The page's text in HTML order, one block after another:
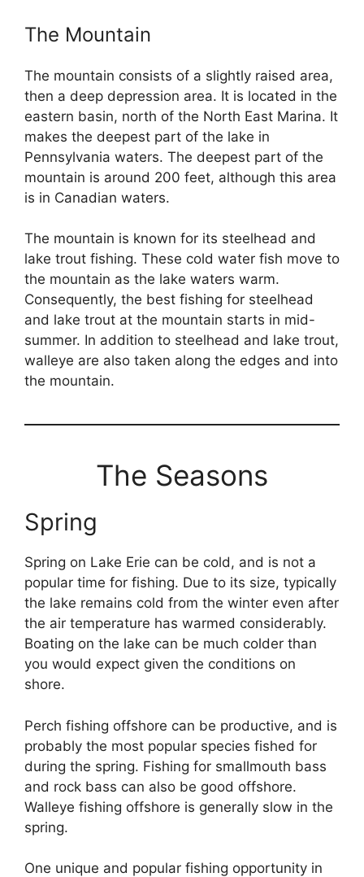
The Mountain
The mountain consists of a slightly raised area,
then a deep depression area. It is located in the
eastern basin, north of the North East Marina. It
makes the deepest part of the lake in
Pennsylvania waters. The deepest part of the
mountain is around 200 feet, although this area
is in Canadian waters.
The mountain is known for its steelhead and
lake trout fishing. These cold water fish move to
the mountain as the lake waters warm.
Consequently, the best fishing for steelhead
and lake trout at the mountain starts in mid-
summer. In addition to steelhead and lake trout,
walleye are also taken along the edges and into
the mountain.
The Seasons
Spring
Spring on Lake Erie can be cold, and is not a
popular time for fishing. Due to its size, typically
the lake remains cold from the winter even after
the air temperature has warmed considerably.
Boating on the lake can be much colder than
you would expect given the conditions on
shore.
Perch fishing offshore can be productive, and is
probably the most popular species fished for
during the spring. Fishing for smallmouth bass
and rock bass can also be good offshore.
Walleye fishing offshore is generally slow in the
spring.
One unique and popular fishing opportunity in